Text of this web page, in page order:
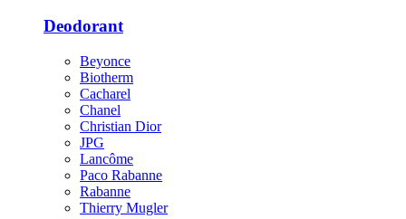
Deodorant
Beyonce
Biotherm
Cacharel
Chanel
Christian Dior
JPG
Lancôme
Paco Rabanne
Rabanne
Thierry Mugler